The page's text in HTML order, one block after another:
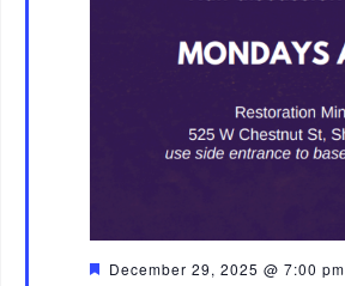
F
December 29, 2025 @ 7:00 pm